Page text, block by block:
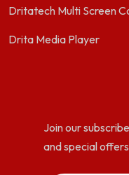
Dritatech Multi Screen
Drita Media Player
Join our
and special